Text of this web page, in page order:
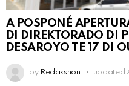
A POSPONÉ
DI DIREKTORADO DI
DESAROYO TE 17 DI
by Redakshon updated